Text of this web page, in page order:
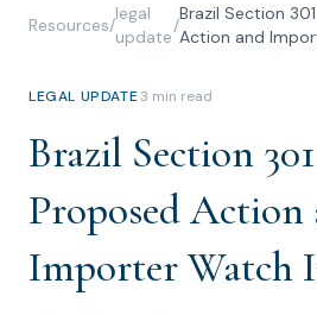
Resources/
legal
update
/
Brazil Section
Action and
LEGAL UPDATE·3 min read
Brazil Section
Proposed Action
Importer Watch